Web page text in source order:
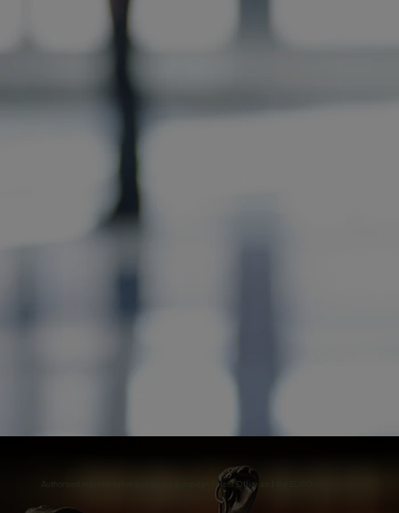
Authorised representative before the European Patent Office and the EUIPO